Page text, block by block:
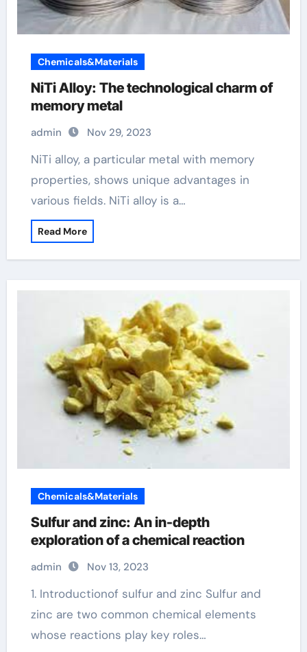
Chemicals&Materials
NiTi Alloy: The technological charm of
memory metal
admin Nov 29, 2023
NiTi alloy, a particular metal with memory
properties, shows unique advantages in
various fields. NiTi alloy is a…
Read More
Chemicals&Materials
Sulfur and zinc: An in-depth
exploration of a chemical reaction
admin Nov 13, 2023
1. Introductionof sulfur and zinc Sulfur and
zinc are two common chemical elements
whose reactions play key roles…